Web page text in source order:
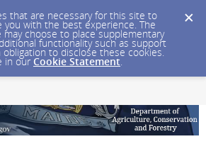
that are necessary for this site to
with the best experience. The
choose to place supplementary
functionality such as support
obligation to disclose these cookies.
in our Cookie Statement.